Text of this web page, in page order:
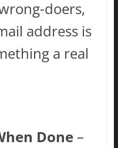
doers,
address is
a real
Done–